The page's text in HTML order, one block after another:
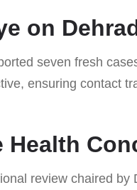
on
seven fresh
ensuring contact
Health
review chaired by